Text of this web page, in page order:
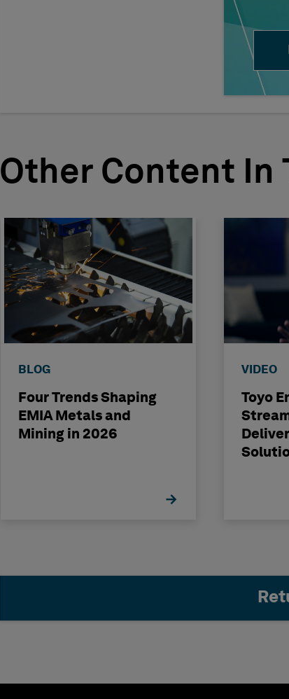
Other Content In
BLOG
Four Trends Shaping
EMIA Metals and
Mining in 2026
VIDEO
Toyo